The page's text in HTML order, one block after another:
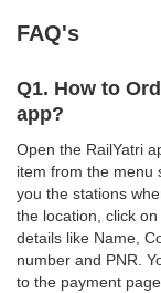
FAQ's
Q1. How to
app?
Open the RailYatri
item from the menu
you the stations
the location, click
details like Name,
number and PNR.
to the payment